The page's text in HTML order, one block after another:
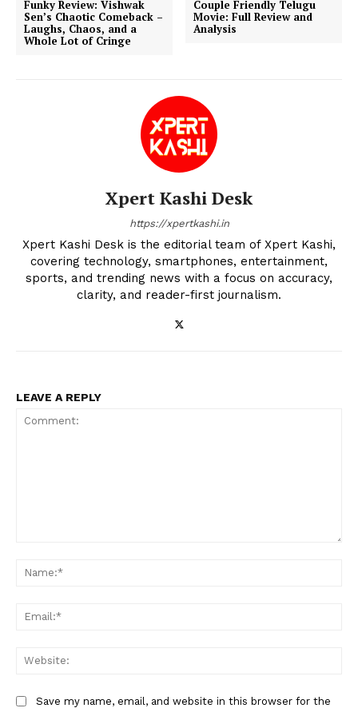
Funky Review: Vishwak
Sen’s Chaotic Comeback –
Laughs, Chaos, and a
Whole Lot of Cringe
Couple Friendly Telugu
Movie: Full Review and
Analysis
Xpert Kashi Desk
https://xpertkashi.in
Xpert Kashi Desk is the editorial team of Xpert Kashi,
covering technology, smartphones, entertainment,
sports, and trending news with a focus on accuracy,
clarity, and reader-first journalism.
LEAVE A REPLY
Save my name, email, and website in this browser for the